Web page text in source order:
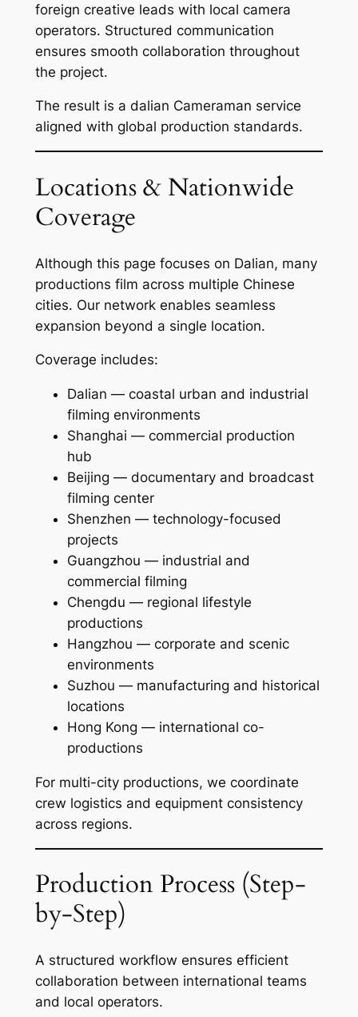
foreign creative leads with local camera
operators. Structured communication
ensures smooth collaboration throughout
the project.
The result is a dalian Cameraman service
aligned with global production standards.
Locations & Nationwide
Coverage
Although this page focuses on Dalian, many
productions film across multiple Chinese
cities. Our network enables seamless
expansion beyond a single location.
Coverage includes:
Dalian — coastal urban and industrial
filming environments
Shanghai — commercial production
hub
Beijing — documentary and broadcast
filming center
Shenzhen — technology-focused
projects
Guangzhou — industrial and
commercial filming
Chengdu — regional lifestyle
productions
Hangzhou — corporate and scenic
environments
Suzhou — manufacturing and historical
locations
Hong Kong — international co-
productions
For multi-city productions, we coordinate
crew logistics and equipment consistency
across regions.
Production Process (Step-
by-Step)
A structured workflow ensures efficient
collaboration between international teams
and local operators.